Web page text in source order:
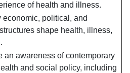
of health and illness.
economic, political, and
shape health, illness,
an awareness of contemporary
and social policy, including